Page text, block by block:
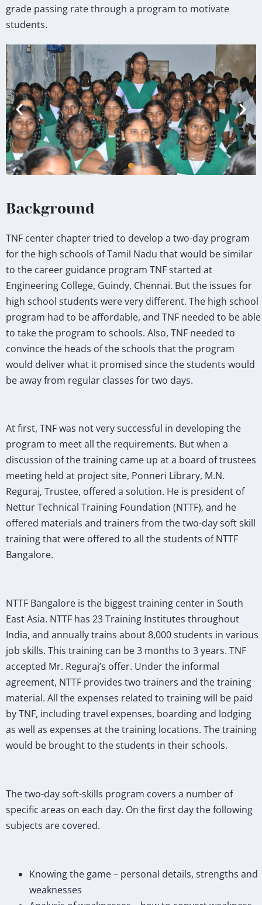
grade passing rate through a program to motivate
students.
Background
TNF center chapter tried to develop a two-day program
for the high schools of Tamil Nadu that would be similar
to the career guidance program TNF started at
Engineering College, Guindy, Chennai. But the issues for
high school students were very different. The high school
program had to be affordable, and TNF needed to be able
to take the program to schools. Also, TNF needed to
convince the heads of the schools that the program
would deliver what it promised since the students would
be away from regular classes for two days.
At first, TNF was not very successful in developing the
program to meet all the requirements. But when a
discussion of the training came up at a board of trustees
meeting held at project site, Ponneri Library, M.N.
Reguraj, Trustee, offered a solution. He is president of
Nettur Technical Training Foundation (NTTF), and he
offered materials and trainers from the two-day soft skill
training that were offered to all the students of NTTF
Bangalore.
NTTF Bangalore is the biggest training center in South
East Asia. NTTF has 23 Training Institutes throughout
India, and annually trains about 8,000 students in various
job skills. This training can be 3 months to 3 years. TNF
accepted Mr. Reguraj’s offer. Under the informal
agreement, NTTF provides two trainers and the training
material. All the expenses related to training will be paid
by TNF, including travel expenses, boarding and lodging
as well as expenses at the training locations. The training
would be brought to the students in their schools.
The two-day soft-skills program covers a number of
specific areas on each day. On the first day the following
subjects are covered.
Knowing the game – personal details, strengths and
weaknesses